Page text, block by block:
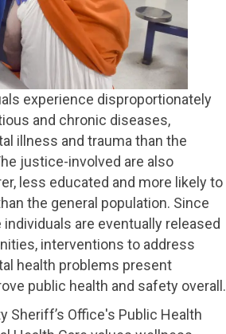
experience disproportionately
and chronic diseases,
illness and trauma than the
justice-involved are also
less educated and more likely to
the general population. Since
are eventually released
interventions to address
health problems present
public health and safety overall.
Sheriff’s Office's Public Health